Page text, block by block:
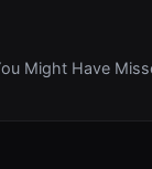
Might Have